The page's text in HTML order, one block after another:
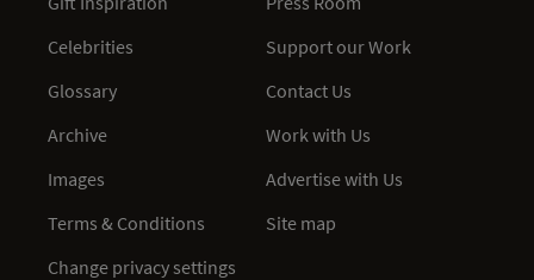
Celebrities
Glossary
Archive
Images
Terms & Conditions
Change privacy settings
Support our Work
Contact Us
Work with Us
Advertise with Us
Site map